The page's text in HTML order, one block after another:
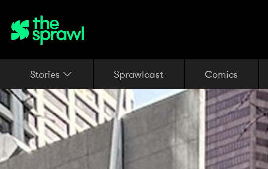
Stories Sprawlcast Comics